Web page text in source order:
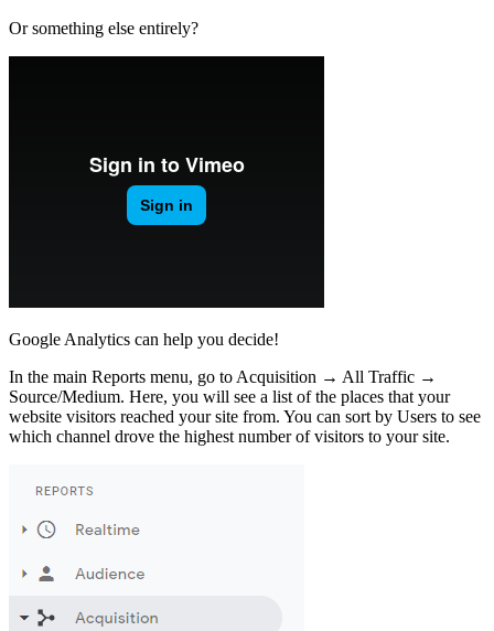
Or something else entirely?
Google Analytics can help you decide!
In the main Reports menu, go to Acquisition → All Traffic →
Source/Medium. Here, you will see a list of the places that your
website visitors reached your site from. You can sort by Users to see
which channel drove the highest number of visitors to your site.